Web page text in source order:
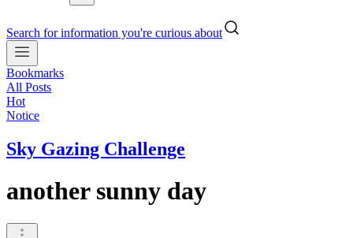
Search for information you're curious about
Bookmarks
All Posts
Hot
Notice
Sky Gazing Challenge
another sunny day